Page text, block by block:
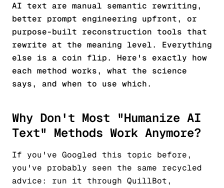
AI text are manual semantic rewriting,
better prompt engineering upfront, or
purpose-built reconstruction tools that
rewrite at the meaning level. Everything
else is a coin flip. Here's exactly how
each method works, what the science
says, and when to use which.
Why Don't Most "Humanize AI
Text" Methods Work Anymore?
If you've Googled this topic before,
you've probably seen the same recycled
advice: run it through QuillBot,